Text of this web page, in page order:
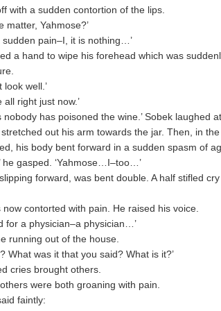
with a sudden contortion of the lips.
matter, Yahmose?’
sudden pain–I, it is nothing…’
a hand to wipe his forehead which was
look well.’
all right just now.’
nobody has poisoned the wine.’ Sobek laughed
out his arm towards the jar. Then, in
his body bent forward in a sudden spasm of
he gasped. ‘Yahmose…I–too…’
forward, was bent double. A half stifled
now contorted with pain. He raised his voice.
for a physician–a physician…’
running out of the house.
What was it that you said? What is it?’
cries brought others.
were both groaning with pain.
faintly: